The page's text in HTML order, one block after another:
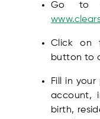
Go to
Click on
button to
Fill in
account,
birth,